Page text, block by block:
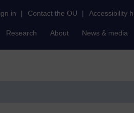
in | Contact the OU | Accessibility
Research About News & media